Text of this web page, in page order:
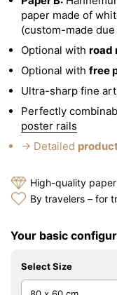
paper made of
(custom-made
Optional with road
Optional with free
Ultra-sharp fine
Perfectly
poster rails
→ Detailed
High-quality
By travelers – for
Your basic
Select Size